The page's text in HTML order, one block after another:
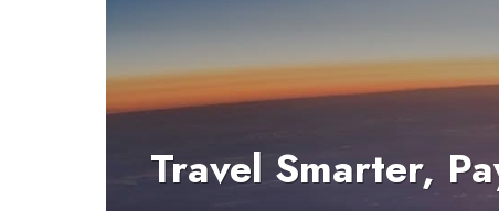
Travel Smarter,